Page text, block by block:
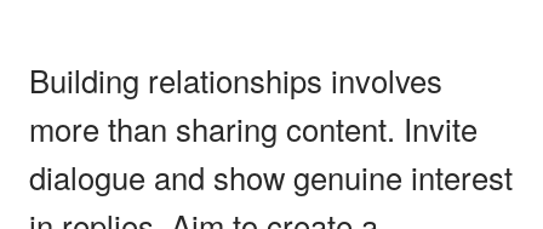
Building relationships involves
more than sharing content. Invite
dialogue and show genuine interest